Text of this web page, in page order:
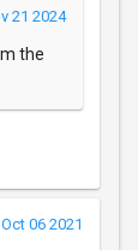
21 2024
the
Oct 06 2021